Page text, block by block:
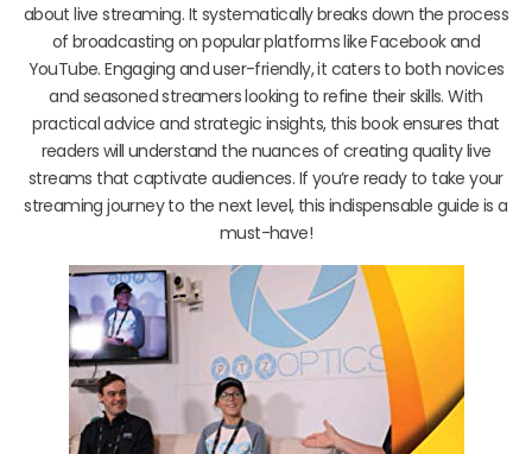
about live streaming. It systematically breaks down the process
of broadcasting on popular platforms like Facebook and
YouTube. Engaging and user-friendly, it caters to both novices
and seasoned streamers looking to refine their skills. With
practical advice and strategic insights, this book ensures that
readers will understand the nuances of creating quality live
streams that captivate audiences. If you’re ready to take your
streaming journey to the next level, this indispensable guide is a
must-have!